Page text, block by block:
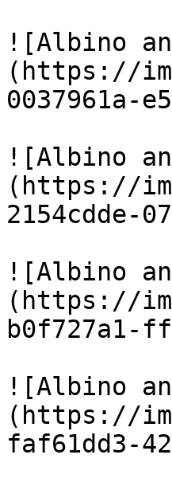
![Albino
(https://
0037961a-
![Albino
(https://
2154cdde-
![Albino
(https://
b0f727a1-
![Albino
(https://
faf61dd3-